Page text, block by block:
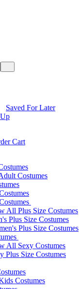
Saved For Later
Cart
Costumes
All Plus Size Costumes
Plus Size Costumes
Plus Size Costumes
All Sexy Costumes
Plus Size Costumes
Costumes